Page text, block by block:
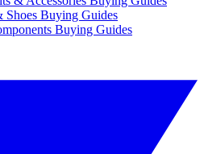
Shoes Buying Guides
Buying Guides